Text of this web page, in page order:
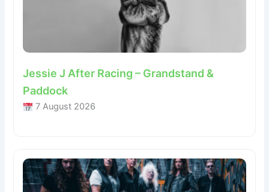
Jessie J After Racing – Grandstand &
Paddock
7 August 2026